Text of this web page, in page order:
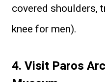
covered shoulders,
knee for men).
4. Visit Paros